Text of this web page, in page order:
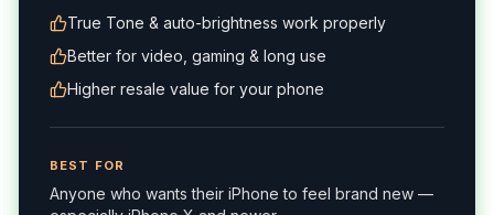
True Tone & auto-brightness work properly
Better for video, gaming & long use
Higher resale value for your phone
BEST FOR
Anyone who wants their iPhone to feel brand new —